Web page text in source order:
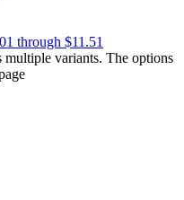
through $11.51
multiple variants. The options